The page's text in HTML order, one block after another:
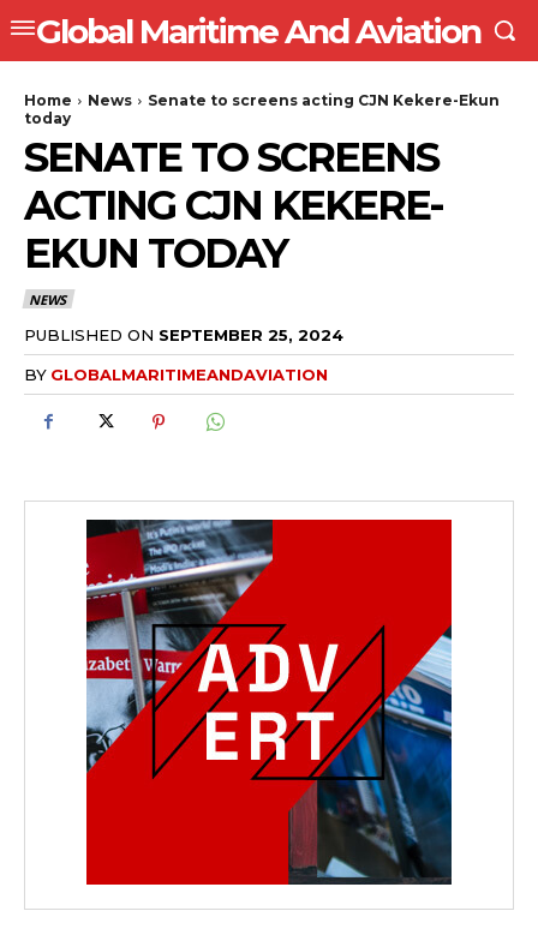
Global Maritime And Aviation
Home News
Senate to screens acting CJN Kekere-Ekun
today
SENATE TO SCREENS
ACTING CJN KEKERE-
EKUN TODAY
NEWS
PUBLISHED ON SEPTEMBER 25, 2024
BY GLOBALMARITIMEANDAVIATION